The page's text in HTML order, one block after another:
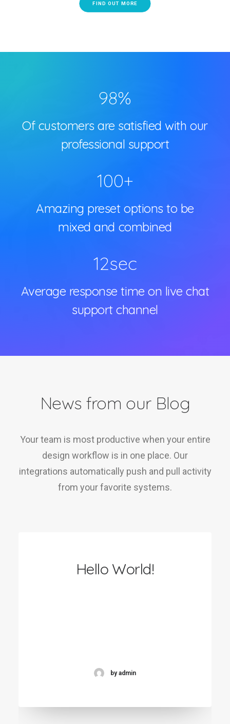
FIND OUT MORE
98%
Of customers are satisfied with our
professional support
100+
Amazing preset options to be
mixed and combined
12sec
Average response time on live chat
support channel
News from our Blog
Your team is most productive when your entire
design workflow is in one place. Our
integrations automatically push and pull activity
from your favorite systems.
Hello World!
by admin